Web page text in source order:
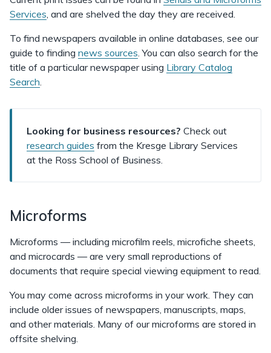
Services, and are shelved the day they are received.
To find newspapers available in online databases, see our
guide to finding news sources. You can also search for the
title of a particular newspaper using Library Catalog
Search.
Looking for business resources? Check out
research guides from the Kresge Library Services
at the Ross School of Business.
Microforms
Microforms — including microfilm reels, microfiche sheets,
and microcards — are very small reproductions of
documents that require special viewing equipment to read.
You may come across microforms in your work. They can
include older issues of newspapers, manuscripts, maps,
and other materials. Many of our microforms are stored in
offsite shelving.